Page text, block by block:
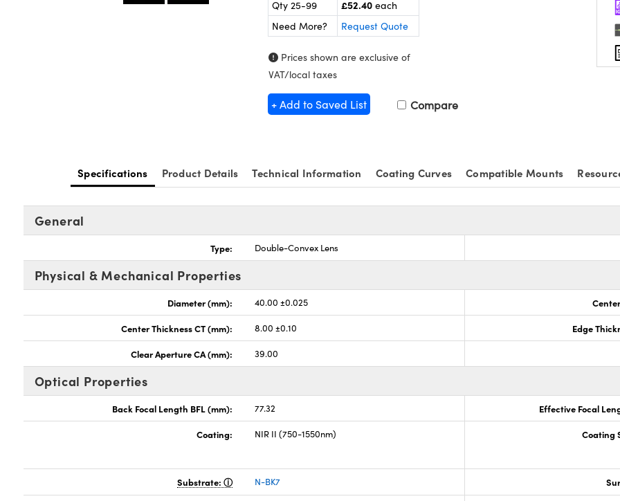
Qty 25-99
£52.40 each
Need More?
Request Quote
Prices shown are exclusive of
VAT/local taxes
+ Add to Saved List Compare
Specifications Product Details Technical Information Coating Curves Compatible Mounts
General
Type: Double-Convex Lens
Physical & Mechanical Properties
Diameter (mm): 40.00 ±0.025
Center Thickness CT (mm): 8.00 ±0.10 Edge
Clear Aperture CA (mm): 39.00
Optical Properties
Back Focal Length BFL (mm): 77.32 Effective Focal
Coating: NIR II (750-1550nm) Coating
Substrate: N-BK7